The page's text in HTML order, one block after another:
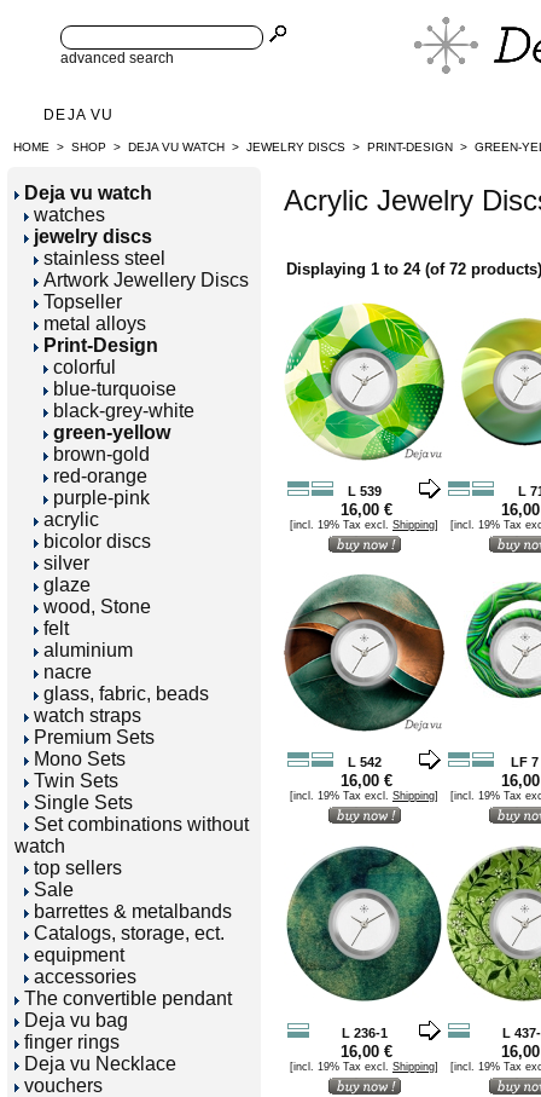
advanced search
DEJA VU
HOME > SHOP > DEJA VU WATCH > JEWELRY DISCS > PRINT-DESIGN > GREEN-
Deja vu watch
watches
jewelry discs
stainless steel
Artwork Jewellery Discs
Topseller
metal alloys
Print-Design
colorful
blue-turquoise
black-grey-white
green-yellow
brown-gold
red-orange
purple-pink
acrylic
bicolor discs
silver
glaze
wood, Stone
felt
aluminium
nacre
glass, fabric, beads
watch straps
Premium Sets
Mono Sets
Twin Sets
Single Sets
Set combinations without
watch
top sellers
Sale
barrettes & metalbands
Catalogs, storage, ect.
equipment
accessories
The convertible pendant
Deja vu bag
finger rings
Deja vu Necklace
vouchers
Acrylic Jewelry
Displaying 1 to 24(of 72 products)
L 539 L
16,00 €
[incl. 19% Tax excl. Shipping] [incl. 19% Tax
L 542 LF 7
16,00 €
[incl. 19% Tax excl. Shipping] [incl. 19% Tax
L 236-1 L
16,00 €
[incl. 19% Tax excl. Shipping] [incl. 19% Tax